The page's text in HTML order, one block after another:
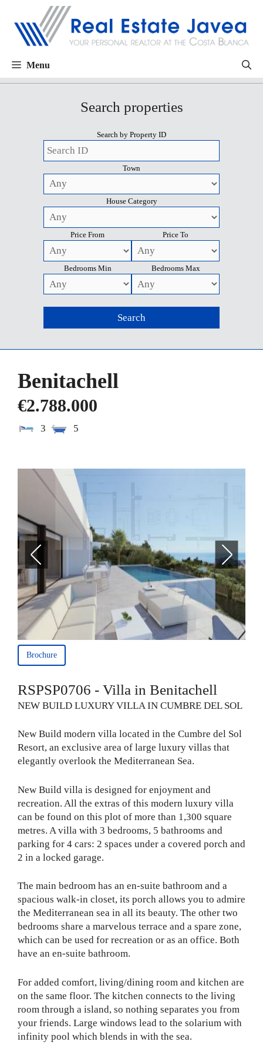
Menu
Search properties
Search by Property ID
Town
House Category
Price From Price To
Bedrooms Min Bedrooms Max
Benitachell
€2.788.000
3 5
Brochure
RSPSP0706 - Villa in Benitachell
NEW BUILD LUXURY VILLA IN CUMBRE DEL SOL
New Build modern villa located in the Cumbre del Sol
Resort, an exclusive area of large luxury villas that
elegantly overlook the Mediterranean Sea.
New Build villa is designed for enjoyment and
recreation. All the extras of this modern luxury villa
can be found on this plot of more than 1,300 square
metres. A villa with 3 bedrooms, 5 bathrooms and
parking for 4 cars: 2 spaces under a covered porch and
2 in a locked garage.
The main bedroom has an en-suite bathroom and a
spacious walk-in closet, its porch allows you to admire
the Mediterranean sea in all its beauty. The other two
bedrooms share a marvelous terrace and a spare zone,
which can be used for recreation or as an office. Both
have an en-suite bathroom.
For added comfort, living/dining room and kitchen are
on the same floor. The kitchen connects to the living
room through a island, so nothing separates you from
your friends. Large windows lead to the solarium with
infinity pool which blends in with the sea.